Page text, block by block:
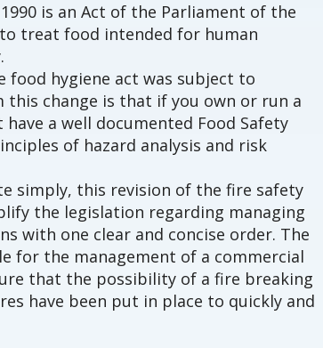
is an Act of the Parliament of the
treat food intended for human
food hygiene act was subject to
change is that if you own or run a
a well documented Food Safety
of hazard analysis and risk
simply, this revision of the fire safety
the legislation regarding managing
with one clear and concise order. The
for the management of a commercial
that the possibility of a fire breaking
have been put in place to quickly and